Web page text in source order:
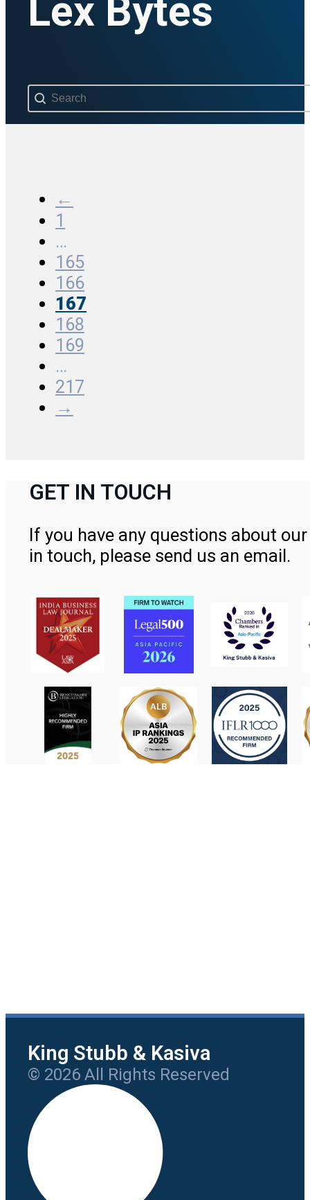
Lex Bytes
Search content
←
1
…
165
166
167
168
169
…
217
→
GET IN TOUCH
If you have any questions about
in touch, please send us an email.
King Stubb & Kasiva
© 2026 All Rights Reserved